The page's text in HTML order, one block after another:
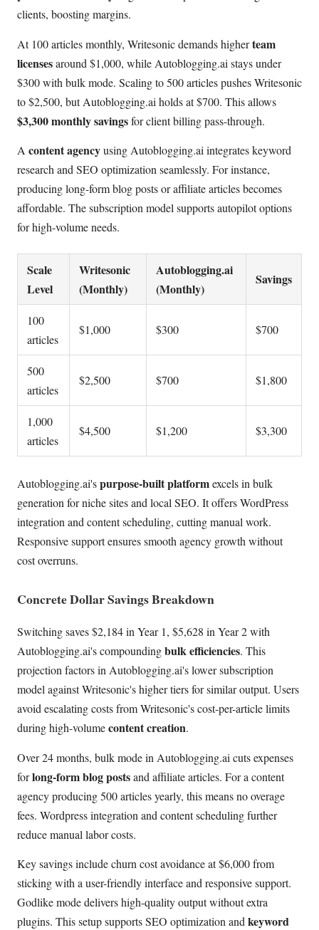
clients, boosting margins.
At 100 articles monthly, Writesonic demands higherteam
licensesaround $1,000, while Autoblogging.ai stays under
$300 with bulk mode. Scaling to 500 articles pushes Writesonic
to $2,500, but Autoblogging.ai holds at $700. This allows
$3,300 monthly savingsfor client billing pass-through.
A content agencyusing Autoblogging.ai integrates keyword
research and SEO optimization seamlessly. For instance,
producing long-form blog posts or affiliate articles becomes
affordable. The subscription model supports autopilot options
for high-volume needs.
Scale
Level
Writesonic
(Monthly)
Autoblogging.ai
(Monthly)
Savings
100
articles
$1,000 $300 $700
500
articles
$2,500 $700 $1,800
1,000
articles
$4,500 $1,200 $3,300
Autoblogging.ai'spurpose-built platformexcels in bulk
generation for niche sites and local SEO. It offers WordPress
integration and content scheduling, cutting manual work.
Responsive support ensures smooth agency growth without
cost overruns.
Concrete Dollar Savings Breakdown
Switching saves $2,184 in Year 1, $5,628 in Year 2 with
Autoblogging.ai's compoundingbulk efficiencies. This
projection factors in Autoblogging.ai's lower subscription
model against Writesonic's higher tiers for similar output. Users
avoid escalating costs from Writesonic's cost-per-article limits
during high-volumecontent creation.
Over 24 months, bulk mode in Autoblogging.ai cuts expenses
forlong-form blog postsand affiliate articles. For a content
agency producing 500 articles yearly, this means no overage
fees. Wordpress integration and content scheduling further
reduce manual labor costs.
Key savings include churn cost avoidance at $6,000 from
sticking with a user-friendly interface and responsive support.
Godlike mode delivers high-quality output without extra
plugins. This setup supports SEO optimization and keyword